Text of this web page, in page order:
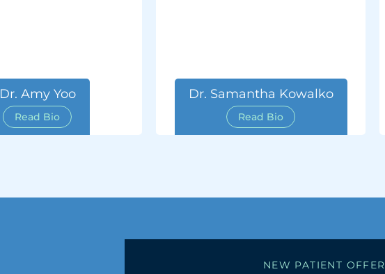
Dr. Amy Yoo
Read Bio
Dr. Samantha Kowalko
Read Bio
NEW PATIENT OFFER